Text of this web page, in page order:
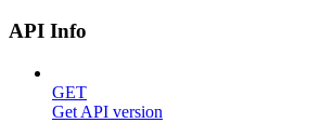
API Info
GET
Get API version